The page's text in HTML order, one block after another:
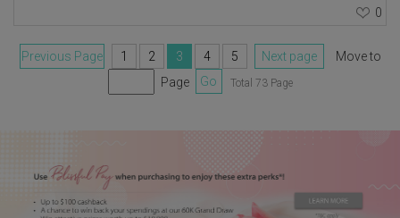
0
Previous Page 1 2 3 4 5 Next page
Move to
Page
Go Total 73 Page